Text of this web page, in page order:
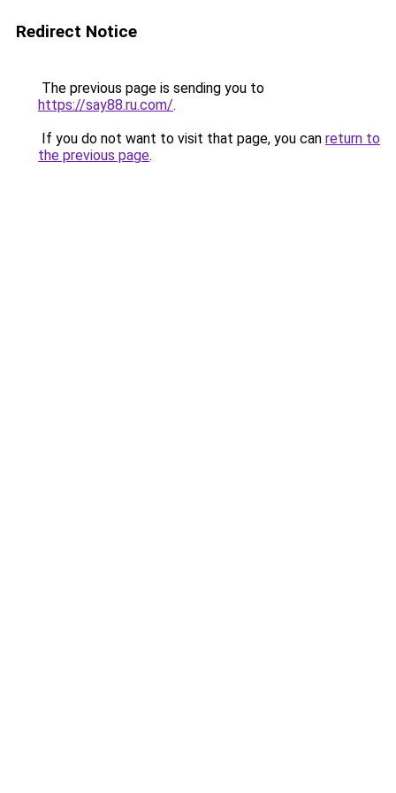
Redirect Notice
The previous page is sending you to
https://say88.ru.com/.
If you do not want to visit that page, you can return to
the previous page.